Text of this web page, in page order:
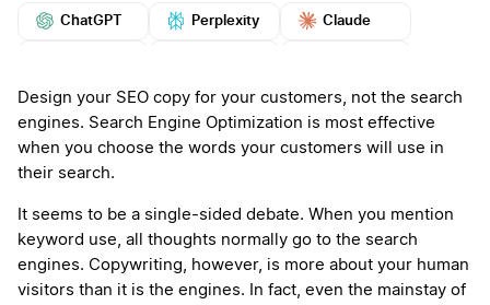
ChatGPT Perplexity Claude
More
Design your SEO copy for your customers, not the search
engines. Search Engine Optimization is most effective
when you choose the words your customers will use in
their search.
It seems to be a single-sided debate. When you mention
keyword use, all thoughts normally go to the search
engines. Copywriting, however, is more about your human
visitors than it is the engines. In fact, even the mainstay of